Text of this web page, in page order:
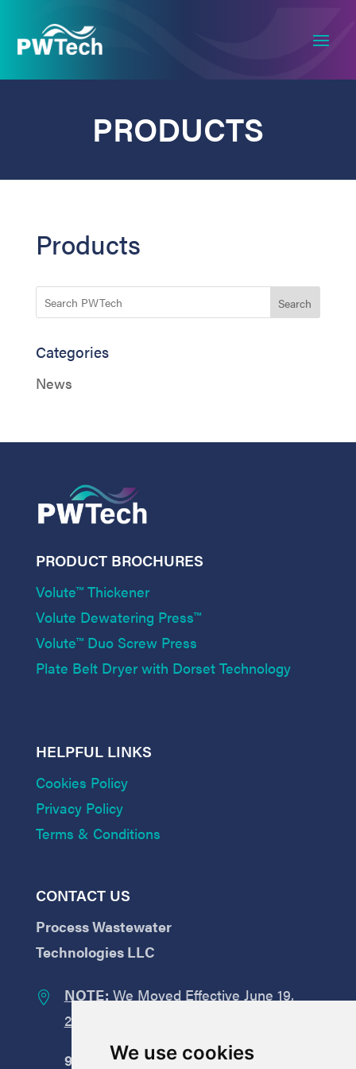
We use cookies
PRODUCTS
Products
Search
Categories
News
PRODUCT BROCHURES
Volute™ Thickener
Volute Dewatering Press™
Volute™ Duo Screw Press
Plate Belt Dryer with Dorset Technology
HELPFUL LINKS
Cookies Policy
Privacy Policy
Terms & Conditions
CONTACT US
Process Wastewater
Technologies LLC
 NOTE: We Moved Effective June 19,
2026:
9008
Yellow Brick Road